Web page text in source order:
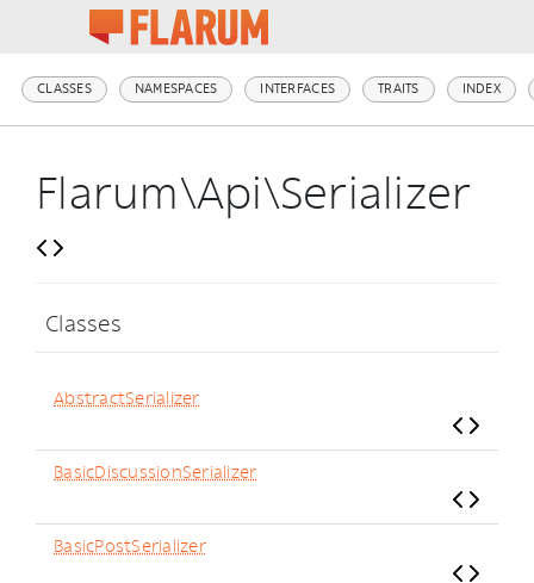
CLASSES NAMESPACES INTERFACES TRAITS INDEX
Flarum\Api\Serializer
Classes
AbstractSerializer
BasicDiscussionSerializer
BasicPostSerializer